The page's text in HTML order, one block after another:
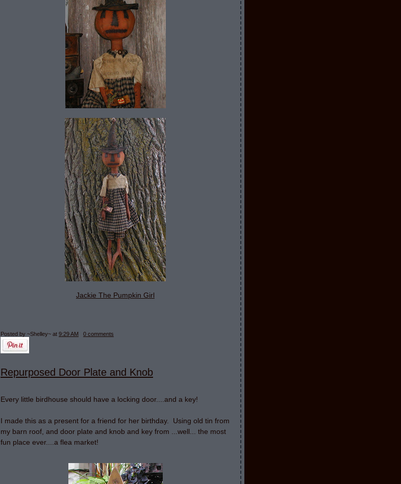
Jackie The Pumpkin Girl
Posted by ~Shelley~ at 9:29 AM 0 comments
Repurposed Door Plate and Knob
Every little birdhouse should have a locking door....and a key!
I made this as a present for a friend for her birthday. Using old tin from
my barn roof, and door plate and knob and key from ...well... the most
fun place ever....a flea market!